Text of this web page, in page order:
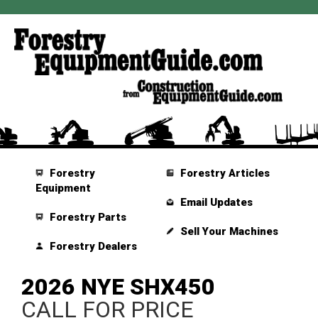
Forestry
Equipment
Forestry Parts
Forestry Dealers
Forestry Articles
Email Updates
Sell Your Machines
2026 NYE SHX450
CALL FOR PRICE